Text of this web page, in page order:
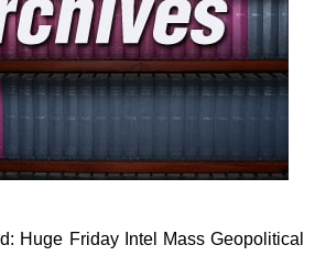
Huge Friday Intel Mass Geopolitical